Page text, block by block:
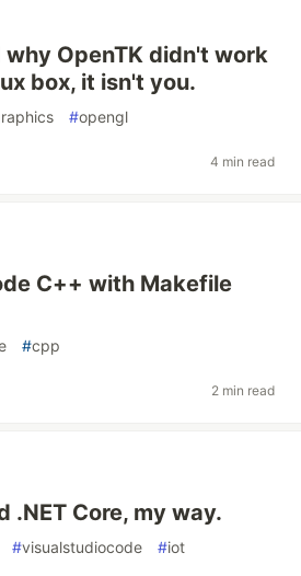
OpenTK didn't work
box, it isn't you.
#opengl
4 min read
C++ with Makefile
#cpp
2 min read
.NET Core, my way.
#visualstudiocode #iot